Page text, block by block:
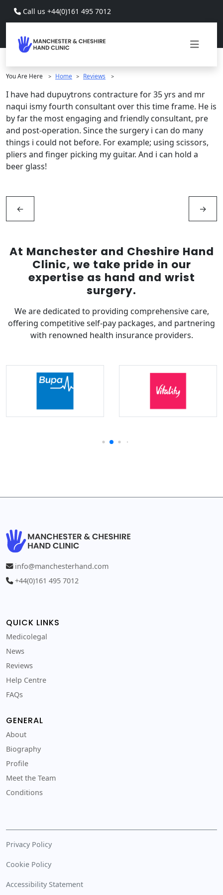
Skip to main content
Call us +44(0)161 495 7012
You Are Here > Home > Reviews >
I have had dupuytrons contracture for 35 yrs and mr
naqui ismy fourth consultant over this time frame. He is
by far the most engaging and friendly consultant, pre
and post-operation. Since the surgery i can do many
things i could not before. For example; using scissors,
pliers and finger picking my guitar. And i can hold a
beer glass!
← →
At Manchester and Cheshire Hand
Clinic, we take pride in our
expertise as hand and wrist
surgery.
We are dedicated to providing comprehensive care,
offering competitive self-pay packages, and partnering
with renowned health insurance providers.
info@manchesterhand.com
+44(0)161 495 7012
QUICK LINKS
Medicolegal
News
Reviews
Help Centre
FAQs
GENERAL
About
Biography
Profile
Meet the Team
Conditions
Privacy Policy
Cookie Policy
Accessibility Statement